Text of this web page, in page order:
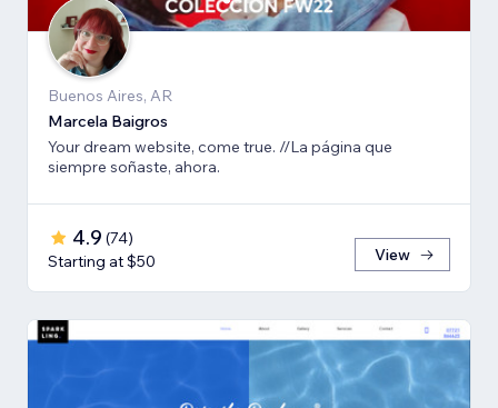
Buenos Aires, AR
Marcela Baigros
Your dream website, come true. //La página que
siempre soñaste, ahora.
4.9 (74)
Starting at $50
View